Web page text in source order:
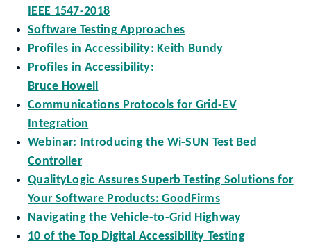
IEEE 1547-2018
Software Testing Approaches
Profiles in Accessibility: Keith Bundy
Profiles in Accessibility:
Bruce Howell
Communications Protocols for Grid-EV
Integration
Webinar: Introducing the Wi-SUN Test Bed
Controller
QualityLogic Assures Superb Testing Solutions for
Your Software Products: GoodFirms
Navigating the Vehicle-to-Grid Highway
10 of the Top Digital Accessibility Testing